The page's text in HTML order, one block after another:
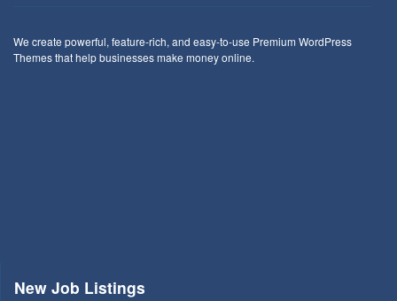
We create powerful, feature-rich, and easy-to-use Premium WordPress
Themes that help businesses make money online.
New Job Listings